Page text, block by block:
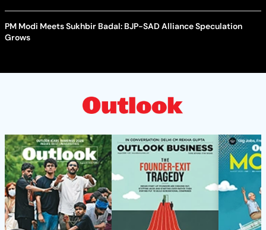
PM Modi Meets Sukhbir Badal: BJP-SAD Alliance Speculation
Grows